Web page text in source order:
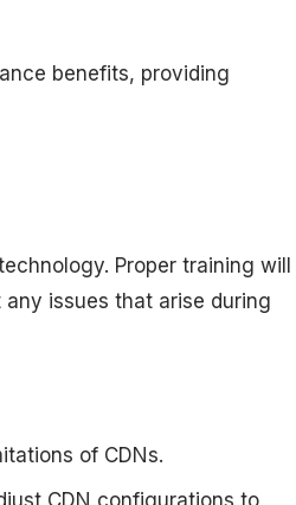
benefits, providing
Proper training will
issues that arise during
of CDNs.
CDN configurations to